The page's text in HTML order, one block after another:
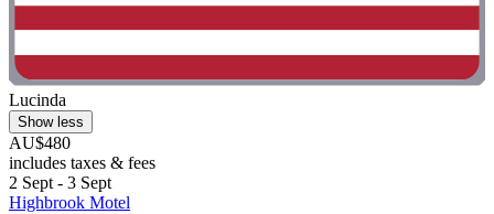
Lucinda
Show less
AU$480
includes taxes & fees
2 Sept - 3 Sept
Highbrook Motel